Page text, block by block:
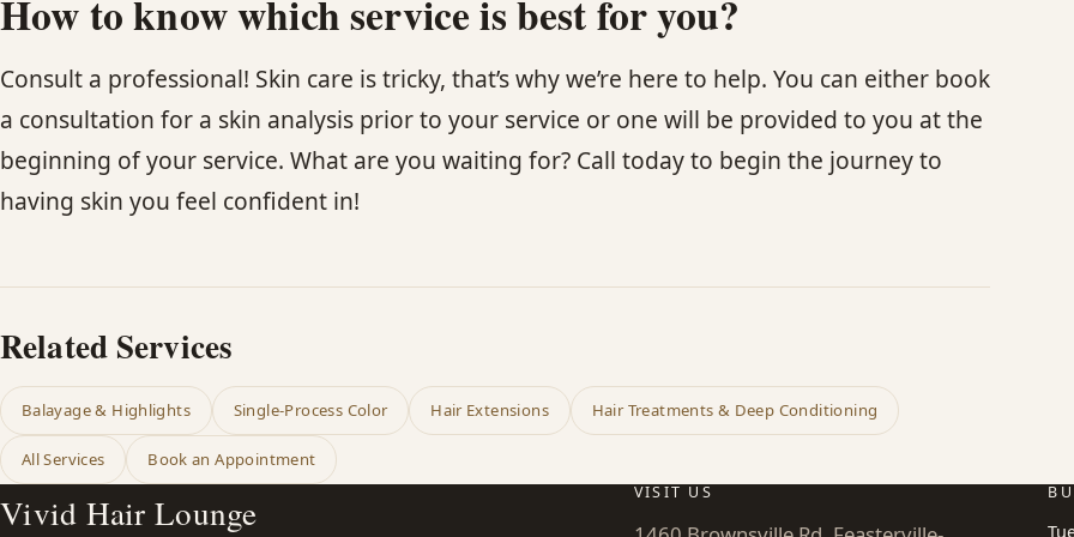
How to know which service is best for you?
Consult a professional! Skin care is tricky, that’s why we’re here to help. You can either book
a consultation for a skin analysis prior to your service or one will be provided to you at the
beginning of your service. What are you waiting for? Call today to begin the journey to
having skin you feel confident in!
Related Services
Balayage & Highlights Single-Process Color Hair Extensions Hair Treatments & Deep Conditioning
All Services Book an Appointment
Vivid Hair Lounge VISIT US